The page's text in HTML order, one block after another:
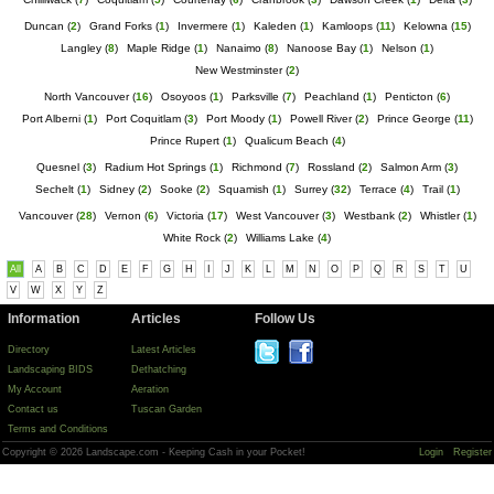
Duncan (2) Grand Forks(1) Invermere (1) Kaleden (1) Kamloops(11) Kelowna (15)
Langley (8) Maple Ridge (1) Nanaimo (8) Nanoose Bay (1) Nelson (1)
New Westminster(2)
North Vancouver(16) Osoyoos (1) Parksville (7) Peachland (1) Penticton (6)
Port Alberni(1) Port Coquitlam(3) Port Moody(1) Powell River(2) Prince George (11)
Prince Rupert(1) Qualicum Beach (4)
Quesnel (3) Radium Hot Springs (1) Richmond (7) Rossland (2) Salmon Arm (3)
Sechelt(1) Sidney(2) Sooke (2) Squamish (1) Surrey(32) Terrace (4) Trail(1)
Vancouver(28) Vernon (6) Victoria (17) West Vancouver(3) Westbank(2) Whistler(1)
White Rock (2) Williams Lake (4)
All A B C D E F G H J K L M N O P Q R S T
U
V
W X Y Z
Information
Directory
Landscaping BIDS
My Account
Contact us
Terms and Conditions
Articles
Latest Articles
Dethatching
Aeration
Tuscan Garden
Follow Us
Copyright © 2026 Landscape.com - Keeping Cash in your Pocket! Login Register